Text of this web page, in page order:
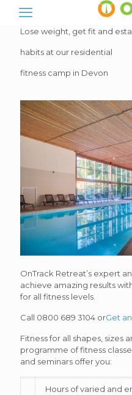
Lose weight, get fit and
habits at our residential
fitness camp in Devon
OnTrack Retreat’s expert
achieve amazing results
for all fitness levels.
Call 0800 689 3104 orGet
Fitness for all shapes, sizes
programme of fitness
and seminars offer you:
Hours of varied and